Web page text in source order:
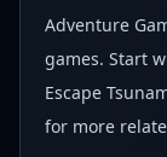
Adventure
games. Start
Escape
for more